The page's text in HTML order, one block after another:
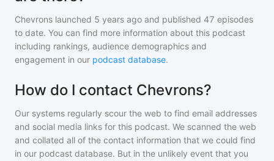
Chevrons launched 5 years ago and published 47 episodes
to date. You can find more information about this podcast
including rankings, audience demographics and
engagement in our podcast database.
How do I contact Chevrons?
Our systems regularly scour the web to find email addresses
and social media links for this podcast. We scanned the web
and collated all of the contact information that we could find
in our podcast database. But in the unlikely event that you